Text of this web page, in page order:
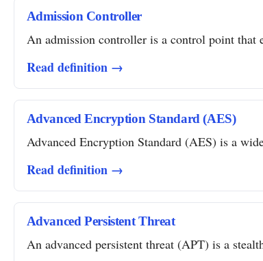
Admission Controller
An admission controller is a control point that
Read definition →
Advanced Encryption Standard (AES)
Advanced Encryption Standard (AES) is a
Read definition →
Advanced Persistent Threat
An advanced persistent threat (APT) is a